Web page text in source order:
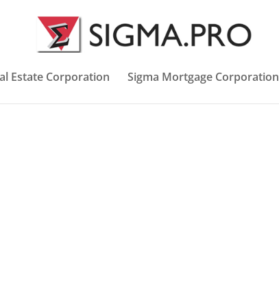
Estate Corporation Sigma Mortgage Corporation